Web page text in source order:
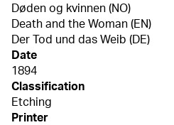
Døden og kvinnen (NO)
Death and the Woman (EN)
Der Tod und das Weib (DE)
Date
1894
Classification
Etching
Printer